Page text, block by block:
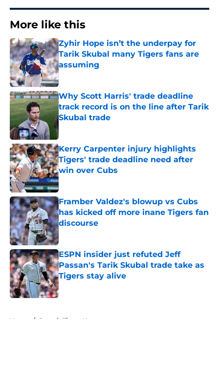
More like this
Zyhir Hope isn’t the underpay for
Tarik Skubal many Tigers fans are
assuming
Published by on Invalid Date
Why Scott Harris' trade deadline
track record is on the line after Tarik
Skubal trade
Published by on Invalid Date
Kerry Carpenter injury highlights
Tigers' trade deadline need after
win over Cubs
Published by on Invalid Date
Framber Valdez's blowup vs Cubs
has kicked off more inane Tigers fan
discourse
Published by on Invalid Date
ESPN insider just refuted Jeff
Passan's Tarik Skubal trade take as
Tigers stay alive
Published by on Invalid Date
Home / Detroit Tigers News